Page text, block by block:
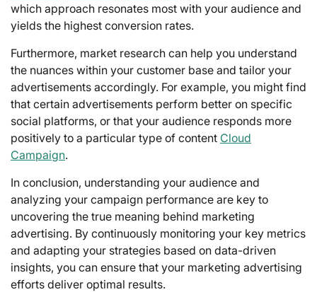
which approach resonates most with your audience and
yields the highest conversion rates.
Furthermore, market research can help you understand
the nuances within your customer base and tailor your
advertisements accordingly. For example, you might find
that certain advertisements perform better on specific
social platforms, or that your audience responds more
positively to a particular type of content Cloud
Campaign.
In conclusion, understanding your audience and
analyzing your campaign performance are key to
uncovering the true meaning behind marketing
advertising. By continuously monitoring your key metrics
and adapting your strategies based on data-driven
insights, you can ensure that your marketing advertising
efforts deliver optimal results.